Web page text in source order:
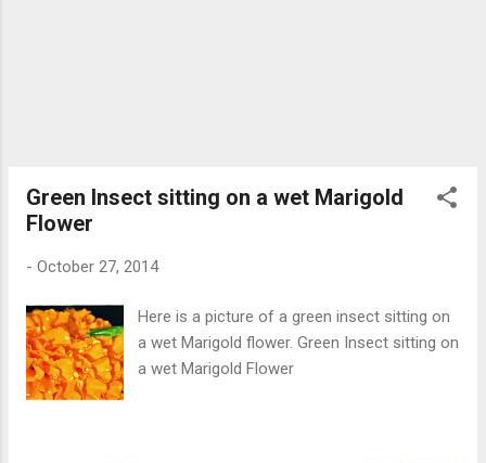
Green Insect sitting on a wet Marigold
Flower
- October 27, 2014
Here is a picture of a green insect sitting on
a wet Marigold flower. Green Insect sitting on
a wet Marigold Flower